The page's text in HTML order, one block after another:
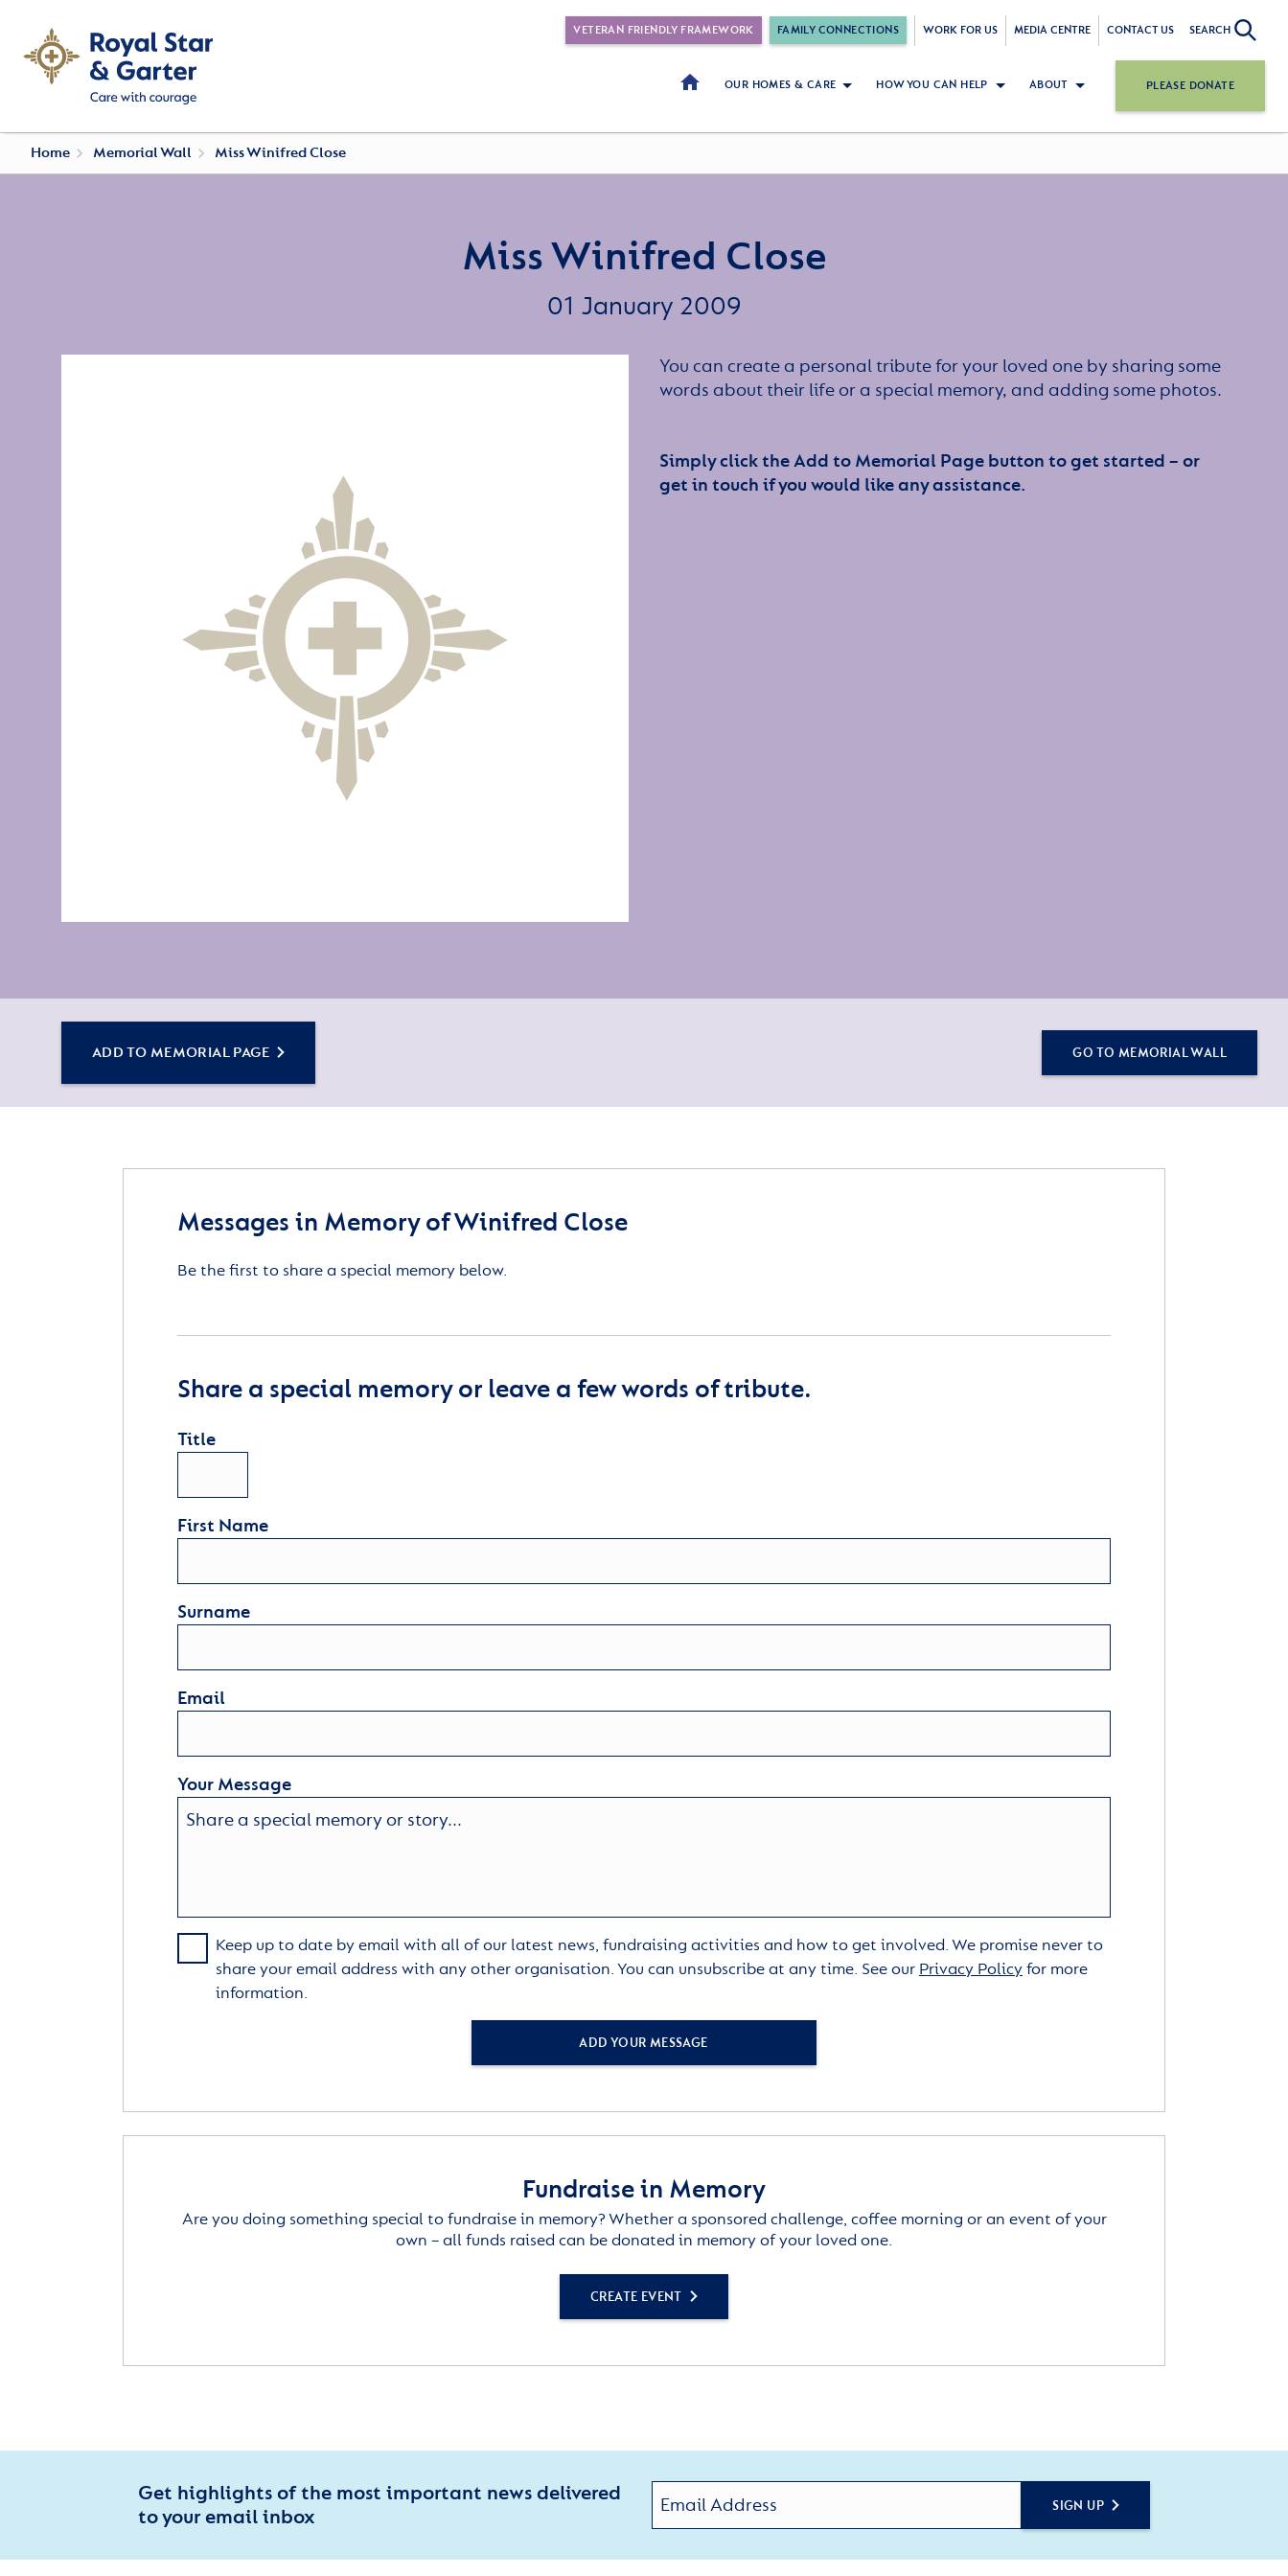
VETERAN FRIENDLY FRAMEWORK FAMILY CONNECTIONS WORK FOR US MEDIA CENTRE CONTACT US SEARCH
OUR HOMES & CARE HOW YOU CAN HELP ABOUT PLEASE DONATE
Home Memorial Wall Miss Winifred Close
Miss Winifred Close
01 January 2009
You can create a personal tribute for your loved one by sharing some
words about their life or a special memory, and adding some photos.
Simply click the Add to Memorial Page button to get started – or
get in touch if you would like any assistance.
ADD TO MEMORIAL PAGE GO TO MEMORIAL WALL
Messages in Memory of Winifred Close
Be the first to share a special memory below.
Share a special memory or leave a few words of tribute.
Title
First Name
Surname
Email
Your Message
Keep up to date by email with all of our latest news, fundraising activities and how to get involved. We promise never to
share your email address with any other organisation. You can unsubscribe at any time. See our Privacy Policyfor more
information.
ADD YOUR MESSAGE
Fundraise in Memory
Are you doing something special to fundraise in memory? Whether a sponsored challenge, coffee morning or an event of your
own – all funds raised can be donated in memory of your loved one.
CREATE EVENT
Get highlights of the most important news delivered
to your email inbox
SIGN UP